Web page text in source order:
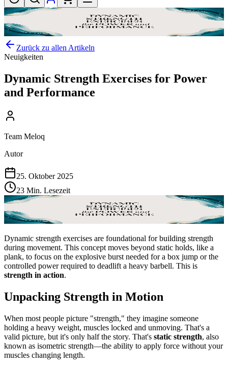
Zurück zu allen Artikeln
Neuigkeiten
Dynamic Strength Exercises for Power
and Performance
Team Meloq
Autor
25. Oktober 2025
23 Min. Lesezeit
Dynamic strength exercises are foundational for building strength
during movement. This concept moves beyond static holds, like a
plank, to focus on the explosive burst needed for a box jump or the
controlled power required to deadlift a heavy barbell. This is
strength in action.
Unpacking Strength in Motion
When most people picture "strength," they imagine someone
holding a heavy weight, muscles locked and unmoving. That's a
valid picture, but it's only half the story. That's static strength, also
known as isometric strength—the ability to apply force without your
muscles changing length.